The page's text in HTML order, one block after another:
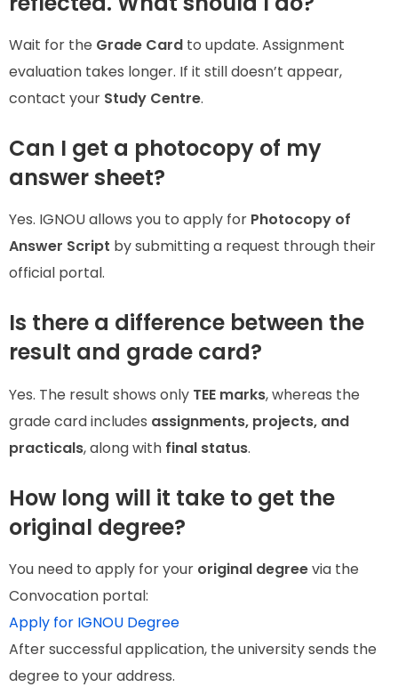
Wait for the Grade Card to update. Assignment
evaluation takes longer. If it still doesn’t appear,
contact your Study Centre.
Can I get a photocopy of my
answer sheet?
Yes. IGNOU allows you to apply for Photocopy of
Answer Script by submitting a request through their
official portal.
Is there a difference between the
result and grade card?
Yes. The result shows only TEE marks, whereas the
grade card includes assignments, projects, and
practicals, along with final status.
How long will it take to get the
original degree?
You need to apply for your original degreevia the
Convocation portal:
Apply for IGNOU Degree
After successful application, the university sends the
degree to your address.